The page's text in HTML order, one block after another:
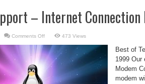
– Internet Connection
Comments Offon
Support
–
Internet
Connection
473 Views
Best of
1999 Our
Modem
modem